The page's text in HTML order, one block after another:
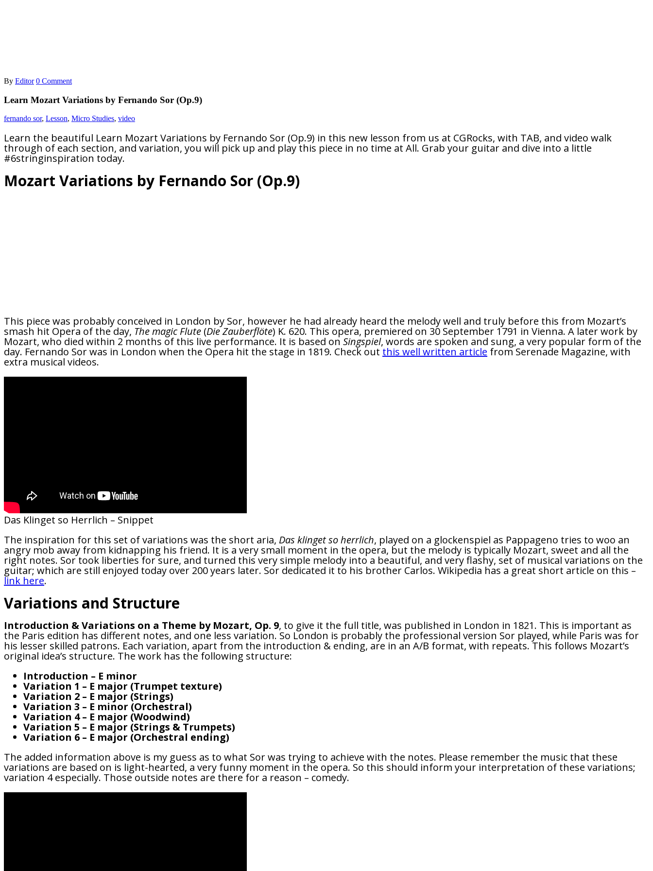
By Editor 0 Comment
Learn Mozart Variations by Fernando Sor (Op.9)
fernando sor, Lesson, Micro Studies, video
Learn the beautiful Learn Mozart Variations by Fernando Sor (Op.9) in this new lesson from us at CGRocks, with TAB, and video walk
through of each section, and variation, you will pick up and play this piece in no time at All. Grab your guitar and dive into a little
#6stringinspiration today.
Mozart Variations by Fernando Sor (Op.9)
This piece was probably conceived in London by Sor, however he had already heard the melody well and truly before this from Mozart’s
smash hit Opera of the day, The magic Flute (Die Zauberflöte) K. 620. This opera, premiered on 30 September 1791 in Vienna. A later work by
Mozart, who died within 2 months of this live performance. It is based on Singspiel, words are spoken and sung, a very popular form of the
day. Fernando Sor was in London when the Opera hit the stage in 1819. Check out this well written article from Serenade Magazine, with
extra musical videos.
Das Klinget so Herrlich – Snippet
The inspiration for this set of variations was the short aria, Das klinget so herrlich, played on a glockenspiel as Pappageno tries to woo an
angry mob away from kidnapping his friend. It is a very small moment in the opera, but the melody is typically Mozart, sweet and all the
right notes. Sor took liberties for sure, and turned this very simple melody into a beautiful, and very flashy, set of musical variations on the
guitar; which are still enjoyed today over 200 years later. Sor dedicated it to his brother Carlos. Wikipedia has a great short article on this –
link here.
Variations and Structure
Introduction & Variations on a Theme by Mozart, Op. 9, to give it the full title, was published in London in 1821. This is important as
the Paris edition has different notes, and one less variation. So London is probably the professional version Sor played, while Paris was for
his lesser skilled patrons. Each variation, apart from the introduction & ending, are in an A/B format, with repeats. This follows Mozart’s
original idea’s structure. The work has the following structure:
Introduction – E minor
Variation 1 – E major (Trumpet texture)
Variation 2 – E major (Strings)
Variation 3 – E minor (Orchestral)
Variation 4 – E major (Woodwind)
Variation 5 – E major (Strings & Trumpets)
Variation 6 – E major (Orchestral ending)
The added information above is my guess as to what Sor was trying to achieve with the notes. Please remember the music that these
variations are based on is light-hearted, a very funny moment in the opera. So this should inform your interpretation of these variations;
variation 4 especially. Those outside notes are there for a reason – comedy.